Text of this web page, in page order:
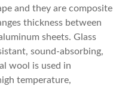
and they are composite
thickness between
sheets. Glass
sound-absorbing,
wool is used in
temperature,